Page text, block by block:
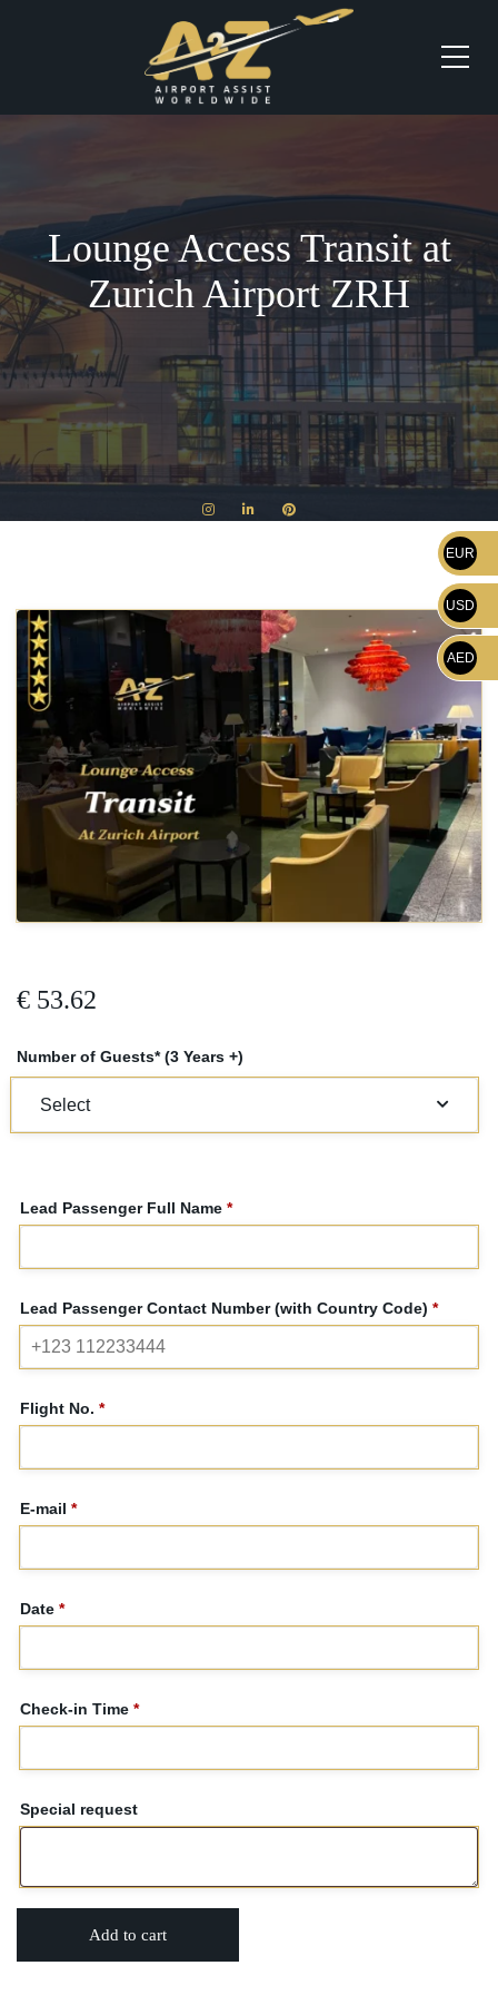
Lounge Access Transit at
Zurich Airport ZRH
€ 53.62
Number of Guests* (3 Years +)
Lead Passenger Full Name *
Lead Passenger Contact Number (with Country Code) *
Flight No. *
E-mail *
Date *
Check-in Time *
Special request
Add to cart
EUR
USD
AED